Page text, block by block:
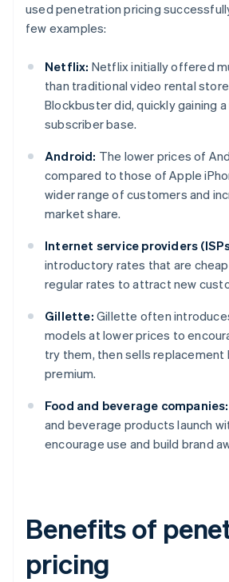
used penetration pricing
few examples:
Netflix: Netflix initially offered
than traditional video rental
Blockbuster did, quickly gaining
subscriber base.
Android: The lower prices of
compared to those of Apple
wider range of customers and
market share.
Internet service providers
introductory rates that are
regular rates to attract new
Gillette: Gillette often
models at lower prices to
try them, then sells replacement
premium.
Food and beverage companies:
and beverage products launch
encourage use and build brand
Benefits of
pricing